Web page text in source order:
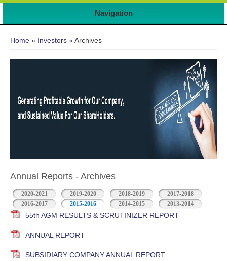
Navigation
Home » Investors » Archives
Annual Reports - Archives
2020-2021 2019-2020 2018-2019
2017-2018
2016-2017
2015-2016 2014-2015 2013-2014
55th AGM RESULTS & SCRUTINIZER REPORT
ANNUAL REPORT
SUBSIDIARY COMPANY ANNUAL REPORT